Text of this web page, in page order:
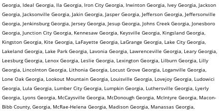
Georgia, Ideal Georgia, Ila Georgia, Iron City Georgia, Irwinton Georgia, Ivey Georgia, Jackson
Georgia, Jacksonville Georgia, Jakin Georgia, Jasper Georgia, Jefferson Georgia, Jeffersonville
Georgia, Jenkinsburg Georgia, Jersey Georgia, Jesup Georgia, Johns Creek Georgia, Jonesboro
Georgia, Junction City Georgia, Kennesaw Georgia, Keysville Georgia, Kingsland Georgia,
Kingston Georgia, Kite Georgia, LaFayette Georgia, LaGrange Georgia, Lake City Georgia,
Lakeland Georgia, Lake Park Georgia, Lavonia Georgia, Lawrenceville Georgia, Leary Georgia,
Leesburg Georgia, Lenox Georgia, Leslie Georgia, Lexington Georgia, Lilburn Georgia, Lilly
Georgia, Lincolnton Georgia, Lithonia Georgia, Locust Grove Georgia, Loganville Georgia,
Lone Oak Georgia, Lookout Mountain Georgia, Louisville Georgia, Lovejoy Georgia, Ludowici
Georgia, Lula Georgia, Lumber City Georgia, Lumpkin Georgia, Luthersville Georgia, Lyerly
Georgia, Lyons Georgia, McCaysville Georgia, McDonough Georgia, McIntyre Georgia, Macon-
Bibb County, Georgia, McRae-Helena Georgia, Madison Georgia, Manassas Georgia,